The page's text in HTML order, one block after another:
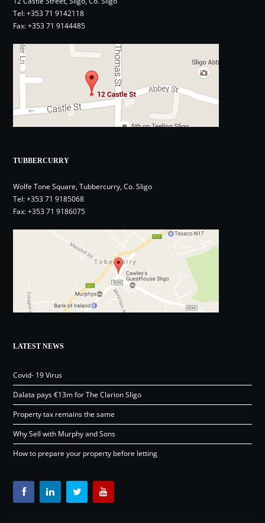
Tel:+353 71 9142118
Fax: +353 71 9144485
TUBBERCURRY
Wolfe Tone Square, Tubbercurry, Co. Sligo
Tel:+353 71 9185068
Fax: +353 71 9186075
LATEST NEWS
Covid- 19 Virus
Dalata pays €13m for The Clarion Sligo
Property tax remains the same
Why Sell with Murphy and Sons
How to prepare your property before letting